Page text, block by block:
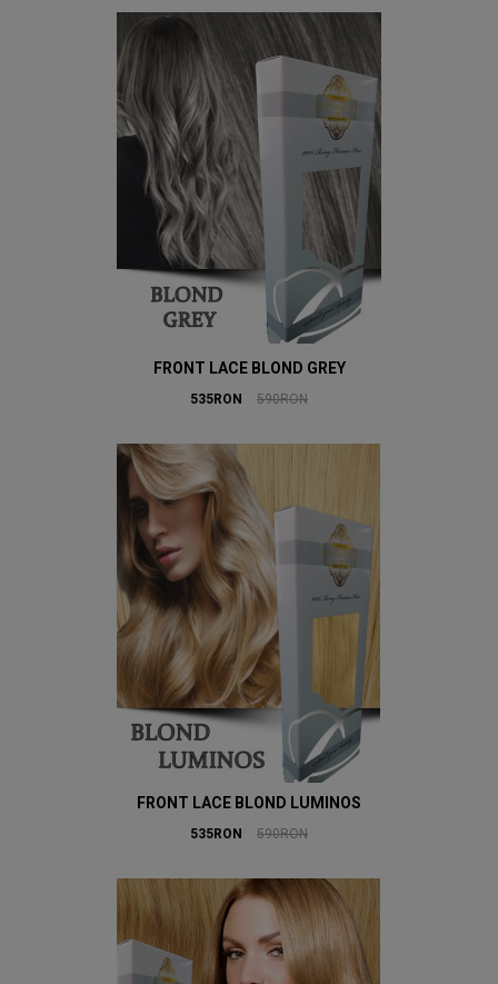
FRONT LACE BLOND GREY
535RON 590RON
FRONT LACE BLOND LUMINOS
535RON 590RON